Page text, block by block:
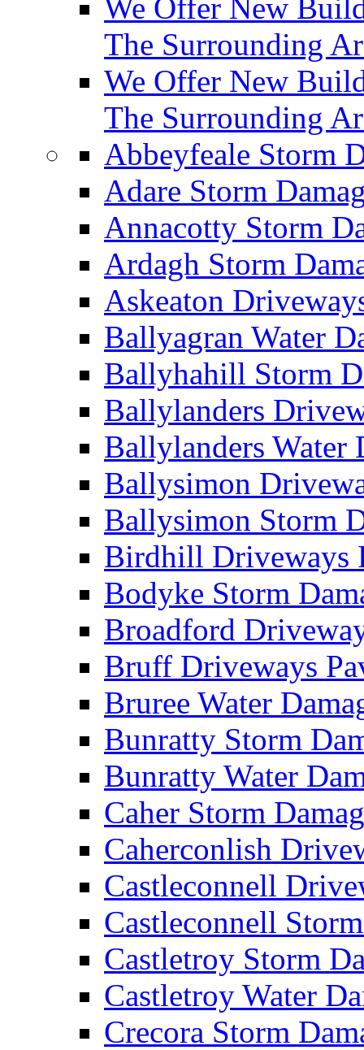
We Offer New
The Surrounding
We Offer New
The Surrounding
Abbeyfeale Storm
Adare Storm
Annacotty Storm
Ardagh Storm
Askeaton
Ballyagran Water
Ballyhahill Storm
Ballylanders
Ballylanders Water
Ballysimon
Ballysimon Storm
Birdhill Driveways
Bodyke Storm
Broadford
Bruff Driveways
Bruree Water
Bunratty Storm
Bunratty Water
Caher Storm
Caherconlish
Castleconnell
Castleconnell
Castletroy Storm
Castletroy Water
Crecora Storm